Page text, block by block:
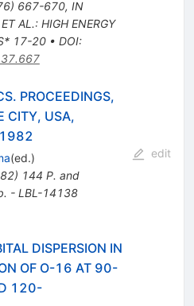
) 667-670, IN
AL.: HIGH ENERGY
17-20• DOI:
PROCEEDINGS,
CITY, USA,
(ed.)
144 P. and
- LBL-14138
edit
DISPERSION IN
OF O-16 AT 90-
120-